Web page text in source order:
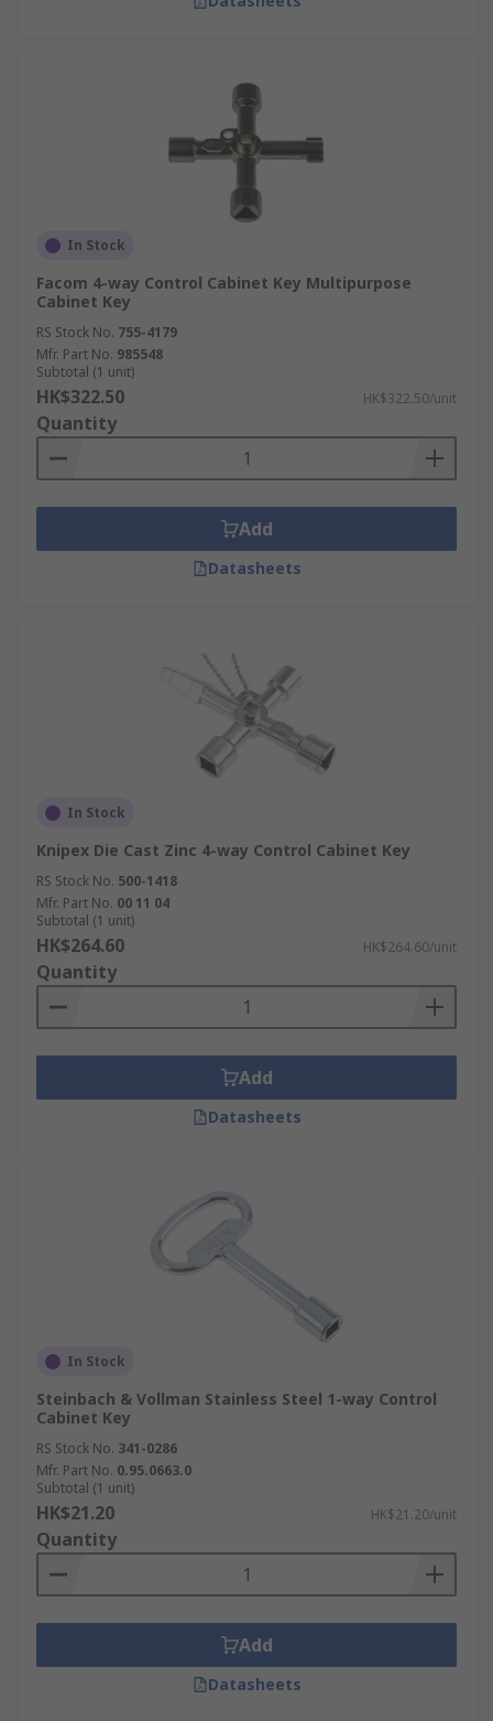
In Stock
Facom 4-way Control Cabinet Key Multipurpose
Cabinet Key
RS Stock No. 755-4179
Mfr. Part No. 985548
Subtotal (1 unit)
HK$322.50 HK$322.50/unit
Quantity
Add
Datasheets
In Stock
Knipex Die Cast Zinc 4-way Control Cabinet Key
RS Stock No. 500-1418
Mfr. Part No. 00 11 04
Subtotal (1 unit)
HK$264.60 HK$264.60/unit
Quantity
Add
Datasheets
In Stock
Steinbach & Vollman Stainless Steel 1-way Control
Cabinet Key
RS Stock No. 341-0286
Mfr. Part No. 0.95.0663.0
Subtotal (1 unit)
HK$21.20 HK$21.20/unit
Quantity
Add
Datasheets